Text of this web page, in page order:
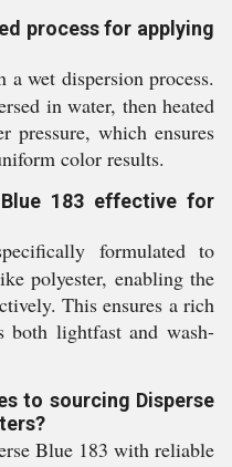
process for applying
wet dispersion process.
in water, then heated
which ensures
color results.
183 effective for
formulated to
polyester, enabling the
This ensures a rich
both lightfast and wash-
to sourcing Disperse
Blue 183 with reliable